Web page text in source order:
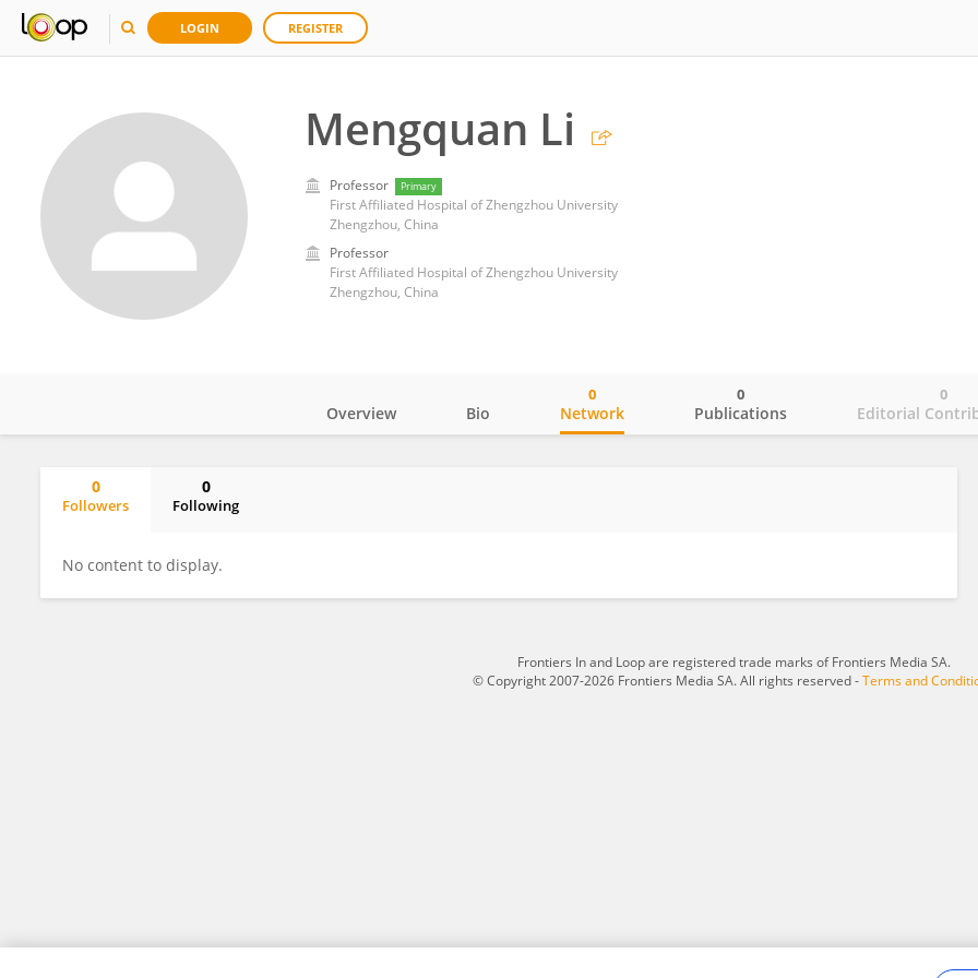
LOGIN REGISTER
Mengquan Li
Professor Primary
First Affiliated Hospital of Zhengzhou University
Zhengzhou, China
Professor
First Affiliated Hospital of Zhengzhou University
Zhengzhou, China
Overview Bio Network
0
Publications
0
Editorial
0
0
Followers
0
Following
No content to display.
Frontiers In and Loop are registered trade marks of Frontiers Media SA.
© Copyright 2007-2026 Frontiers Media SA. All rights reserved -Terms and